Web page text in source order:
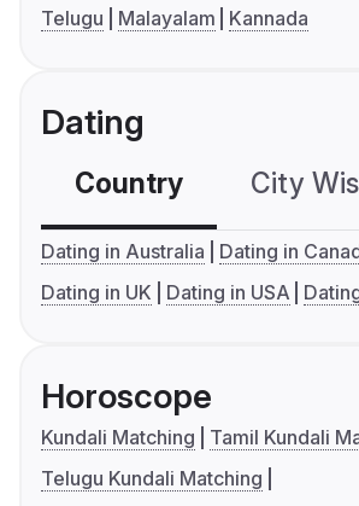
Telugu
Malayalam Kannada
Dating
Country City
Dating in Australia
Dating in
Dating in UK
Dating in USA
Horoscope
Kundali Matching
Tamil Kundali
Telugu Kundali Matching